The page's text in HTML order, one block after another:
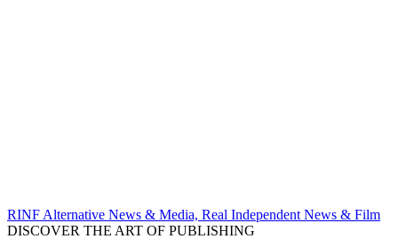
RINF Alternative News & Media, Real Independent News & Film
DISCOVER THE ART OF PUBLISHING